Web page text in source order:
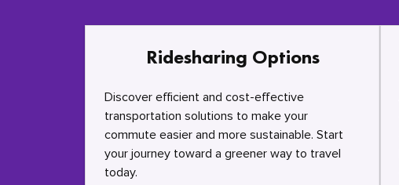
Ridesharing Options
Discover efficient and cost-effective
transportation solutions to make your
commute easier and more sustainable. Start
your journey toward a greener way to travel
today.